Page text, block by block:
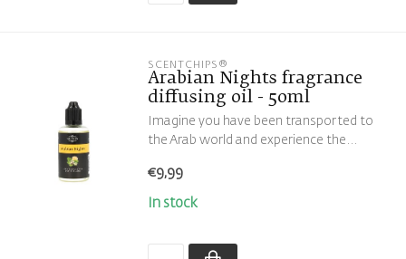
SCENTCHIPS®
Arabian Nights fragrance
diffusing oil - 50ml
Imagine you have been transported to
the Arab world and experience the...
€9,99
In stock